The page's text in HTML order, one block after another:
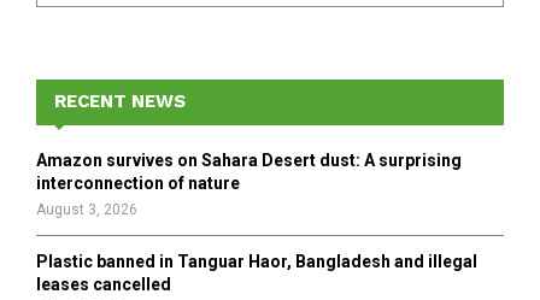
f
r
E
A
H
RECENT NEWS
Amazon survives on Sahara Desert dust: A surprising
interconnection of nature
August 3, 2026
Plastic banned in Tanguar Haor, Bangladesh and illegal
leases cancelled